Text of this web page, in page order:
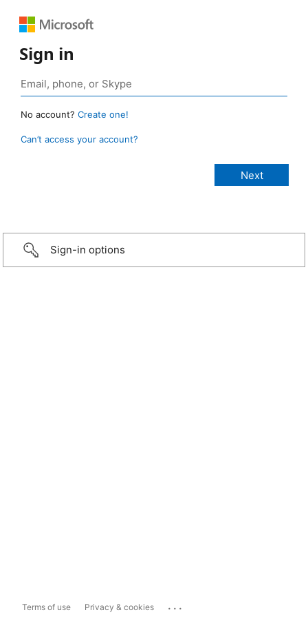
Sign in
No account? Create one!
Can’t access your account?
Sign-in options
Terms of use Privacy & cookies ...